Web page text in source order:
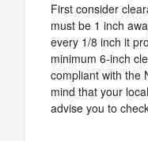
First consider
must be 1 inch
every 1/8 inch it
minimum 6-inch
compliant with the
mind that your
advise you to